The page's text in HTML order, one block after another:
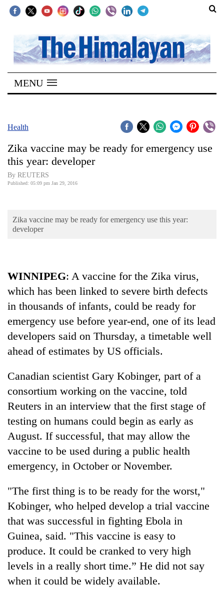
SECTIONS
Home
Kathmandu
Covid
Connect
World
Business
Sports
Lifestyle
Science&Tech
Blog
Environment
Health
TRENDING
MENU
Health
Zika vaccine may be ready for emergency use
this year: developer
By REUTERS
Published: 05:09 pm Jan 29, 2016
Zika vaccine may be ready for emergency use this year:
developer
WINNIPEG: A vaccine for the Zika virus,
which has been linked to severe birth defects
in thousands of infants, could be ready for
emergency use before year-end, one of its lead
developers said on Thursday, a timetable well
ahead of estimates by US officials.
Canadian scientist Gary Kobinger, part of a
consortium working on the vaccine, told
Reuters in an interview that the first stage of
testing on humans could begin as early as
August. If successful, that may allow the
vaccine to be used during a public health
emergency, in October or November.
"The first thing is to be ready for the worst,"
Kobinger, who helped develop a trial vaccine
that was successful in fighting Ebola in
Guinea, said. "This vaccine is easy to
produce. It could be cranked to very high
levels in a really short time.” He did not say
when it could be widely available.